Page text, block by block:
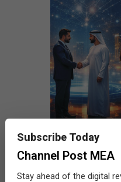
Subscribe Today
Channel Post MEA
Stay ahead of the digital